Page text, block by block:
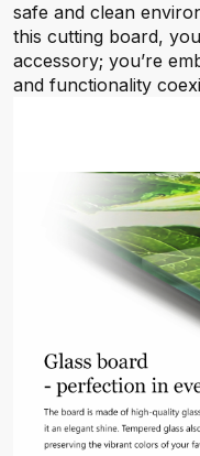
safe and clean
this cutting board,
accessory; you’re
and functionality